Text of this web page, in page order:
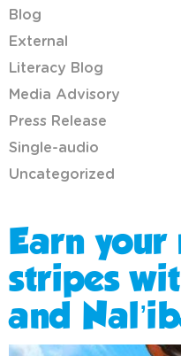
Earn your
stripes
and
Blog
External
Literacy Blog
Media Advisory
Press Release
Single-audio
Uncategorized